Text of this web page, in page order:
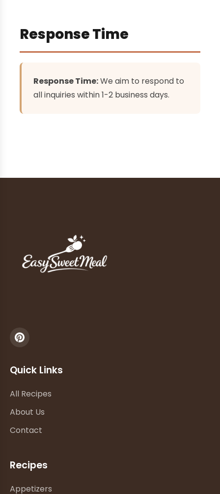
Response Time
Response Time:We aim to respond to
all inquiries within 1-2 business days.
Quick Links
All Recipes
About Us
Contact
Recipes
Appetizers